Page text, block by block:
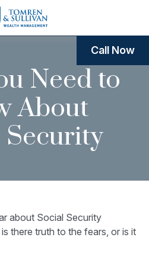
Need to
About
Security
about Social Security
there truth to the fears, or is it
Call Now